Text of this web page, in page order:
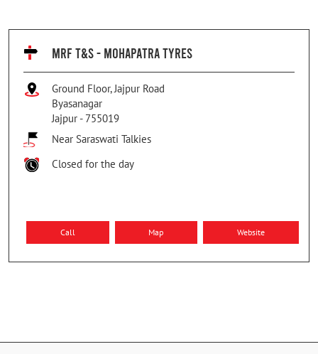
MRF T&S - MOHAPATRA TYRES
Ground Floor, Jajpur Road
Byasanagar
Jajpur - 755019
Near Saraswati Talkies
Closed for the day
Call Map Website